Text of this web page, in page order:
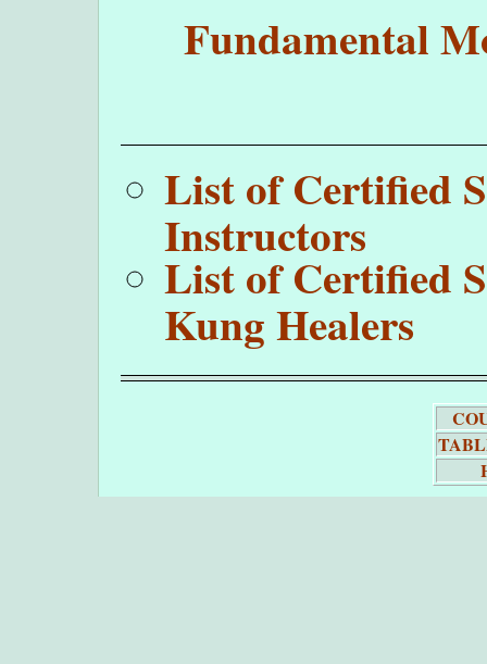
Fundamental
List of Certified
Instructors
List of Certified
Kung Healers